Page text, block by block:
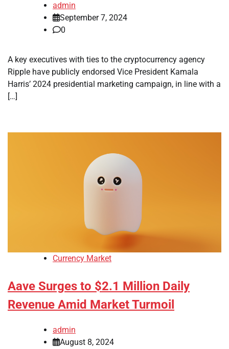
admin
September 7, 2024
0
A key executives with ties to the cryptocurrency agency
Ripple have publicly endorsed Vice President Kamala
Harris’ 2024 presidential marketing campaign, in line with a
[…]
Currency Market
Aave Surges to $2.1 Million Daily
Revenue Amid Market Turmoil
admin
August 8, 2024